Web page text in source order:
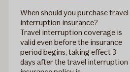
When should you purchase travel
interruption insurance?
Travel interruption coverage is
valid even before the insurance
period begins, taking effect 3
days after the travel interruption